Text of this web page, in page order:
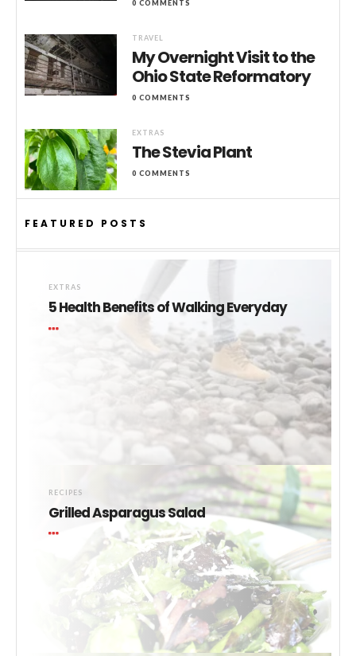
0 COMMENTS
TRAVEL
My Overnight Visit to the
Ohio State Reformatory
0 COMMENTS
EXTRAS
The Stevia Plant
0 COMMENTS
FEATURED POSTS
EXTRAS
5 Health Benefits of Walking Everyday
RECIPES
Grilled Asparagus Salad